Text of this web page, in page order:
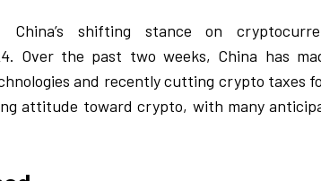
China’s shifting stance on
Over the past two weeks, China has
and recently cutting crypto taxes
attitude toward crypto, with many